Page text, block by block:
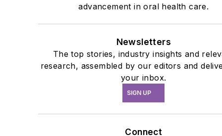
advancement in oral health care.
Newsletters
The top stories, industry insights and
research, assembled by our editors and
your inbox.
SIGN UP
Connect